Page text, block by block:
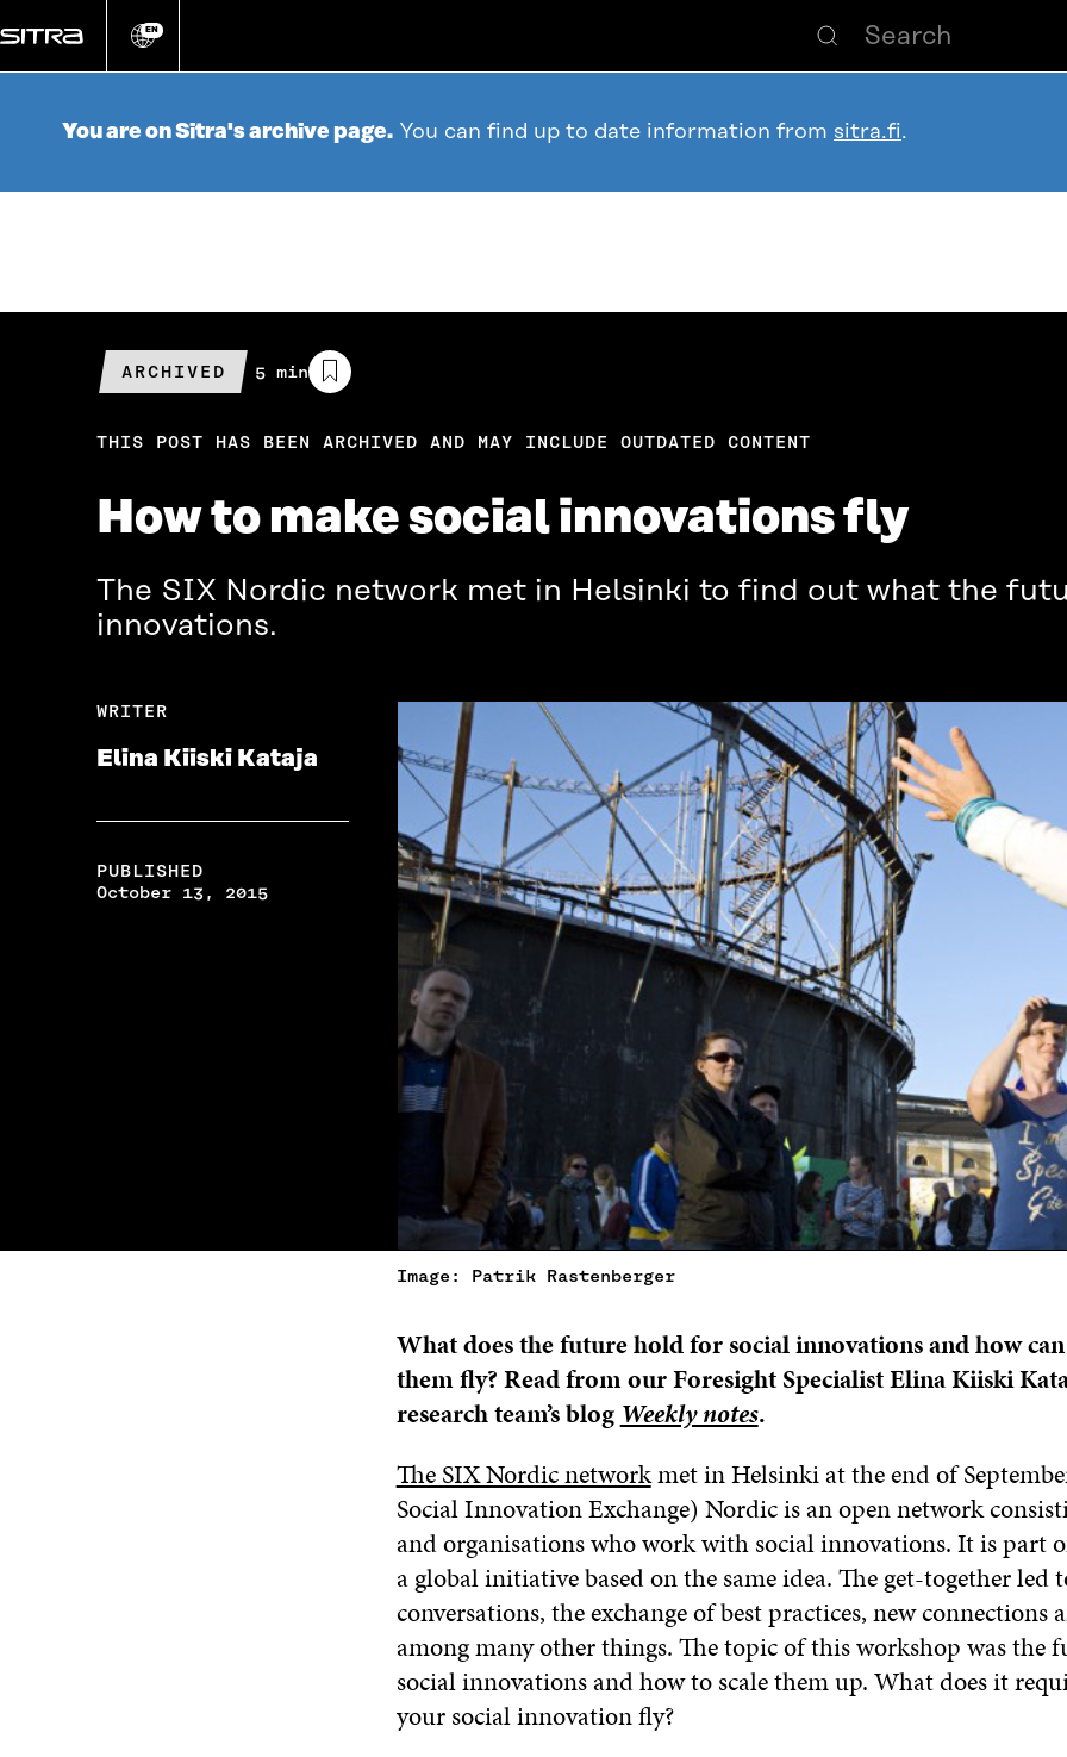
directly
Change
EN
You are on Sitra's archive page. You can find up to date information from sitra.fi.
ARCHIVED
Estimated
reading
5 min
THIS POST HAS BEEN ARCHIVED AND MAY INCLUDE OUTDATED CONTENT
How to make social innovations fly
The SIX Nordic network met in Helsinki to find out what the
innovations.
Image: Patrik Rastenberger
WRITER
Elina Kiiski Kataja
PUBLISHED
October 13, 2015
What does the future hold for social innovations and how
them fly? Read from our Foresight Specialist Elina Kiiski
research team’s blog Weekly notes.
The SIX Nordic networkmet in Helsinki at the end of
Social Innovation Exchange) Nordic is an open network
and organisations who work with social innovations. It is part
a global initiative based on the same idea. The get-together led
conversations, the exchange of best practices, new connections
among many other things. The topic of this workshop was the
social innovations and how to scale them up. What does it
your social innovation fly?